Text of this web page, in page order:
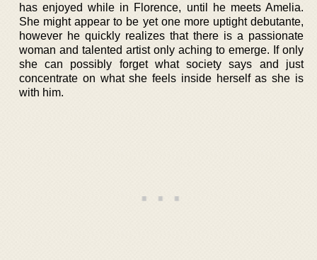
has enjoyed while in Florence, until he meets Amelia.
She might appear to be yet one more uptight debutante,
however he quickly realizes that there is a passionate
woman and talented artist only aching to emerge. If only
she can possibly forget what society says and just
concentrate on what she feels inside herself as she is
with him.